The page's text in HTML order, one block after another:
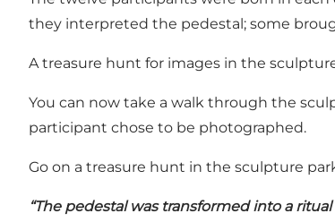
they interpreted the pedestal; some
A treasure hunt for images in the
You can now take a walk through the
participant chose to be photographed.
Go on a treasure hunt in the sculpture
“The pedestal was transformed into a